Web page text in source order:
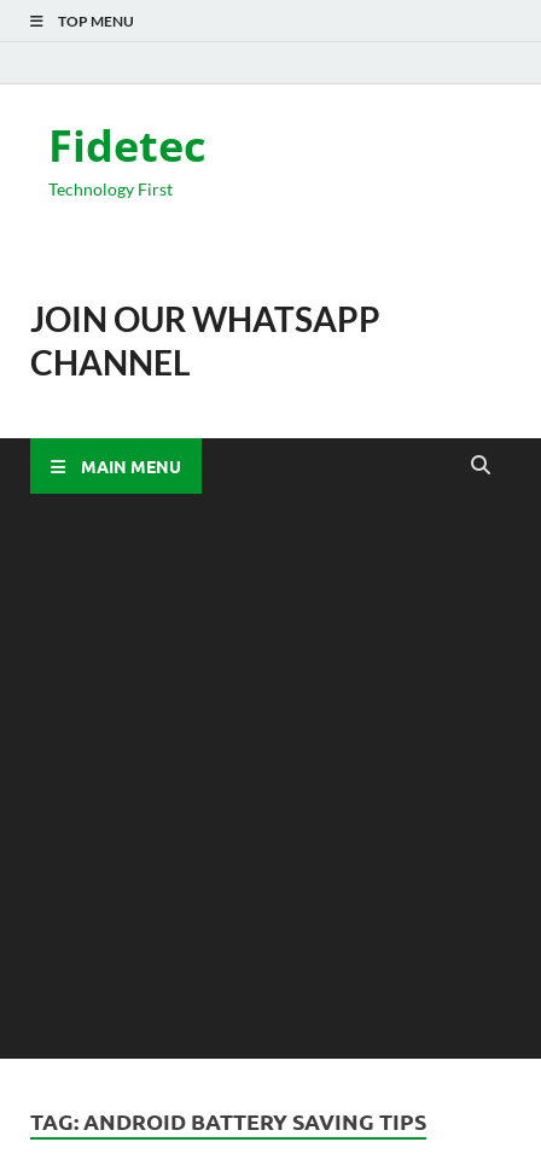
TOP MENU
Fidetec
Technology First
JOIN OUR WHATSAPP
CHANNEL
MAIN MENU
TAG:ANDROID BATTERY SAVING TIPS